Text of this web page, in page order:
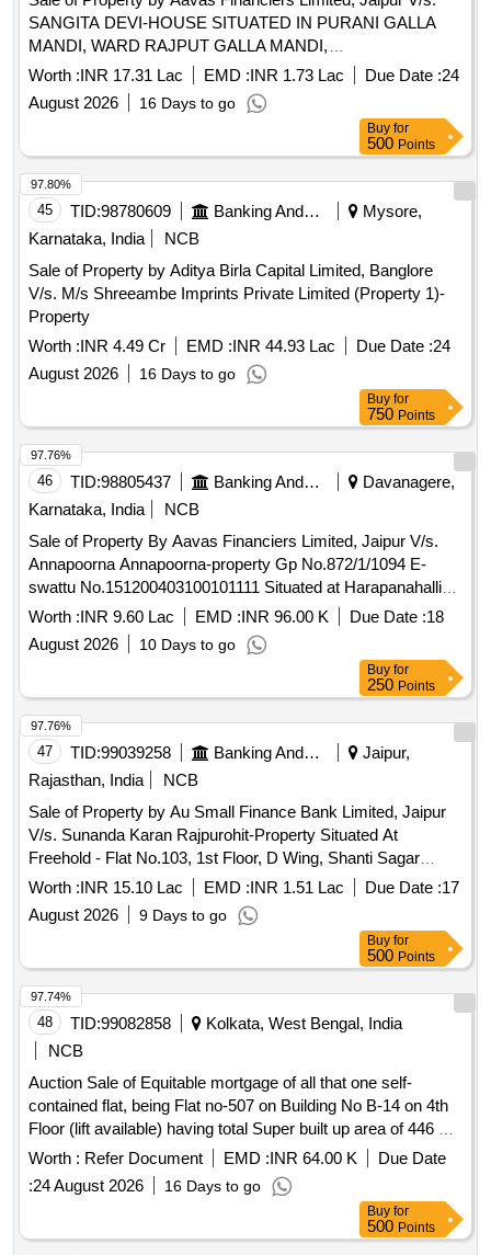
SANGITA DEVI-HOUSE SITUATED IN PURANI GALLA
MANDI, WARD RAJPUT GALLA MANDI,
KASBAFATEHABAD, DIST.- AGRA, U.P. Admeasuring
Worth :INR 17.31 Lac EMD :INR 1.73 Lac Due Date :24
August 2026
16 Days to go
Buy for
500 Points
45 TID:98780609 Banking And Mutual Funds And Leasings
Mysore,
Karnataka, India
NCB
Sale of Property by Aditya Birla Capital Limited, Banglore
V/s. M/s Shreeambe Imprints Private Limited (Property 1)-
Property
Worth :INR 4.49 Cr EMD :INR 44.93 Lac Due Date :24
August 2026
16 Days to go
97.80%
Buy for
750 Points
46 TID:98805437 Banking And Mutual Funds And Leasings
Davanagere,
Karnataka, India
NCB
Sale of Property By Aavas Financiers Limited, Jaipur V/s.
Annapoorna Annapoorna-property Gp No.872/1/1094 E-
swattu No.151200403100101111 Situated at Harapanahalli
Village & Gram Panchayath Davangare Karnataka 583137
Admeasuring 55.74 Sq.mtr.
Worth :INR 9.60 Lac EMD :INR 96.00 K Due Date :18
August 2026
10 Days to go
97.76%
Buy for
250 Points
47 TID:99039258 Banking And Mutual Funds And Leasings
Jaipur,
Rajasthan, India
NCB
Sale of Property by Au Small Finance Bank Limited, Jaipur
V/s. Sunanda Karan Rajpurohit-Property Situated At
Freehold - Flat No.103, 1st Floor, D Wing, Shanti Sagar
Building, Dombivali East ,Maharashtra
Worth :INR 15.10 Lac EMD :INR 1.51 Lac Due Date :17
August 2026
9 Days to go
97.76%
Buy for
500 Points
48 TID:99082858
Kolkata, West Bengal, India
NCB
Auction Sale of Equitable mortgage of all that one self-
contained flat, being Flat no-507 on Building No B-14 on 4th
Floor (lift available) having total Super built up area of 446 Sq
Ft. more or less, lying or situated within the said Housing
Project commonly known and reputed as LARICA
TOWNSHIP with all modern facilities consisting of One bed
room, One Dining /Living Room, One Kitchen, One Toilet,
One Puja Room and One balcony located at Holding No-
Worth : Refer Document EMD :INR 64.00 K
Due Date
:24 August 2026 16 Days to go
97.74%
Buy for
500 Points